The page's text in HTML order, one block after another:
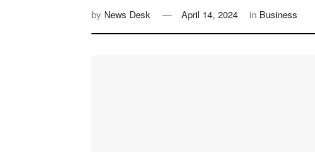
by News Desk April 14, 2024 in Business